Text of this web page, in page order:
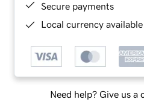
Secure payments
Local currency
Need help? Give us a